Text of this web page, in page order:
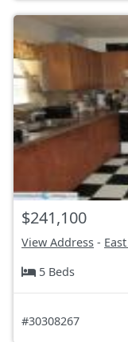
$241,100
View Address -
5 Beds
#30308267